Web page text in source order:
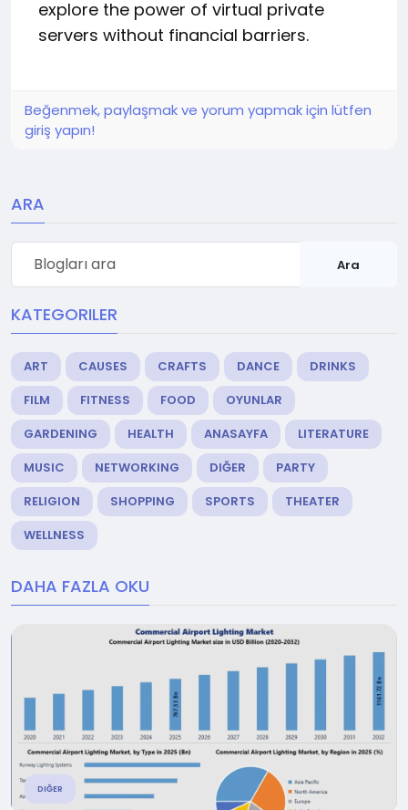
explore the power of virtual private
servers without financial barriers.
Beğenmek, paylaşmak ve yorum yapmak için lütfen
giriş yapın!
ARA
Ara
KATEGORILER
ART CAUSES CRAFTS DANCE
DRINKS
FILM
FITNESS FOOD
OYUNLAR
GARDENING
HEALTH ANASAYFA
LITERATURE
MUSIC
NETWORKING DIĞER
PARTY
RELIGION
SHOPPING SPORTS
THEATER
WELLNESS
DAHA FAZLA OKU
DIĞER